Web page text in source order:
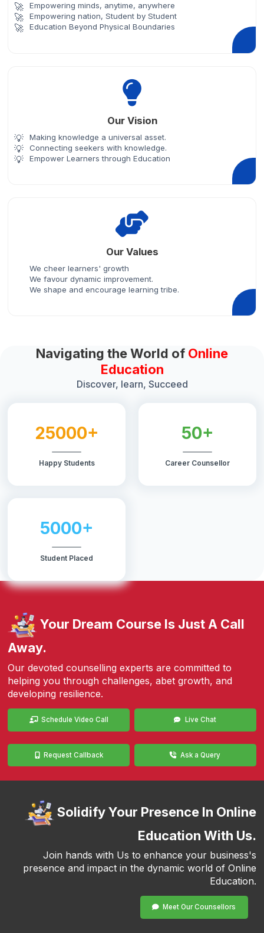
Empowering minds, anytime, anywhere
Empowering nation, Student by Student
Education Beyond Physical Boundaries
Our Vision
Making knowledge a universal asset.
Connecting seekers with knowledge.
Empower Learners through Education
Our Values
We cheer learners' growth
We favour dynamic improvement.
We shape and encourage learning tribe.
Navigating the World of Online
Education
Discover, learn, Succeed
25000+
Happy Students
50+
Career Counsellor
5000+
Student Placed
Your Dream Course Is Just A Call
Away.
Our devoted counselling experts are committed to
helping you through challenges, abet growth, and
developing resilience.
Schedule Video Call Live Chat
Request Callback Ask a Query
Solidify Your Presence In Online
Education With Us.
Join hands with Us to enhance your business's
presence and impact in the dynamic world of Online
Education.
Meet Our Counsellors